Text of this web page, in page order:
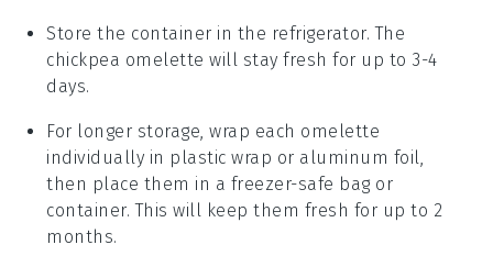
Store the container in the refrigerator. The
chickpea omelette will stay fresh for up to 3-4
days.
For longer storage, wrap each omelette
individually in plastic wrap or aluminum foil,
then place them in a freezer-safe bag or
container. This will keep them fresh for up to 2
months.